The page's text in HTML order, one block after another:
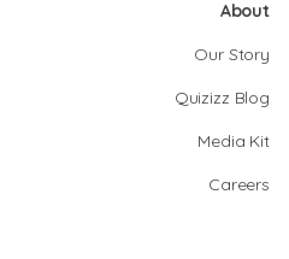
About
Our Story
Quizizz Blog
Media Kit
Careers